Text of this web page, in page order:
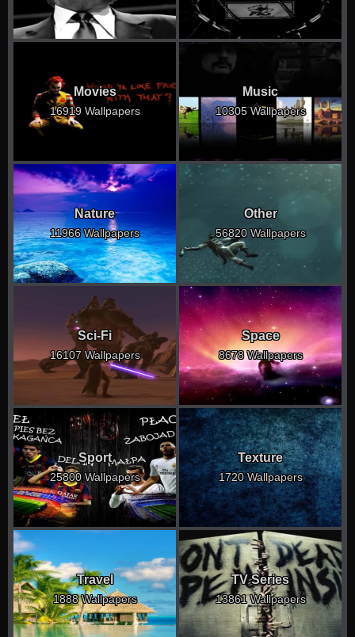
Movies
16919 Wallpapers
Music
10305 Wallpapers
Nature
11966 Wallpapers
Other
56820 Wallpapers
Sci-Fi
16107 Wallpapers
Space
8678 Wallpapers
Sport
25800 Wallpapers
Texture
1720 Wallpapers
Travel
1888 Wallpapers
TV Series
13861 Wallpapers